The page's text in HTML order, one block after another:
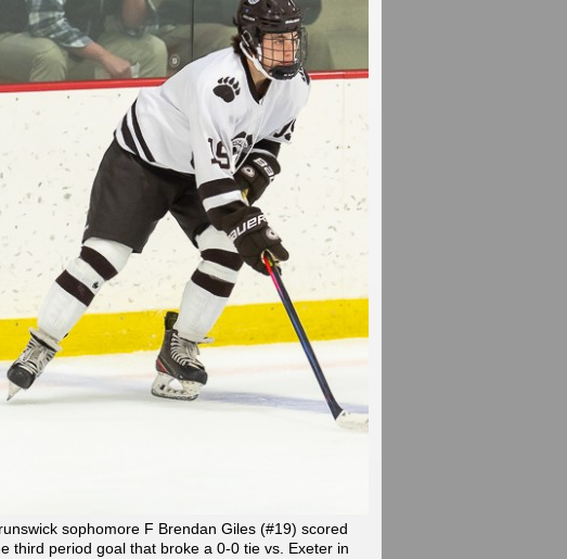
sophomore F Brendan Giles (#19) scored
third period goal that broke a 0-0 tie vs. Exeter in